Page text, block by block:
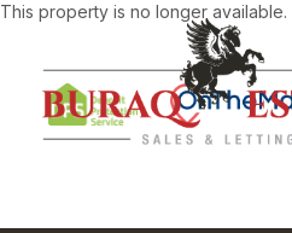
This property is no longer available.